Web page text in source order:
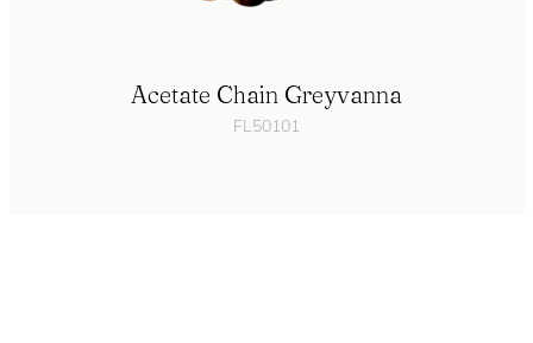
Acetate Chain Greyvanna
FL50101